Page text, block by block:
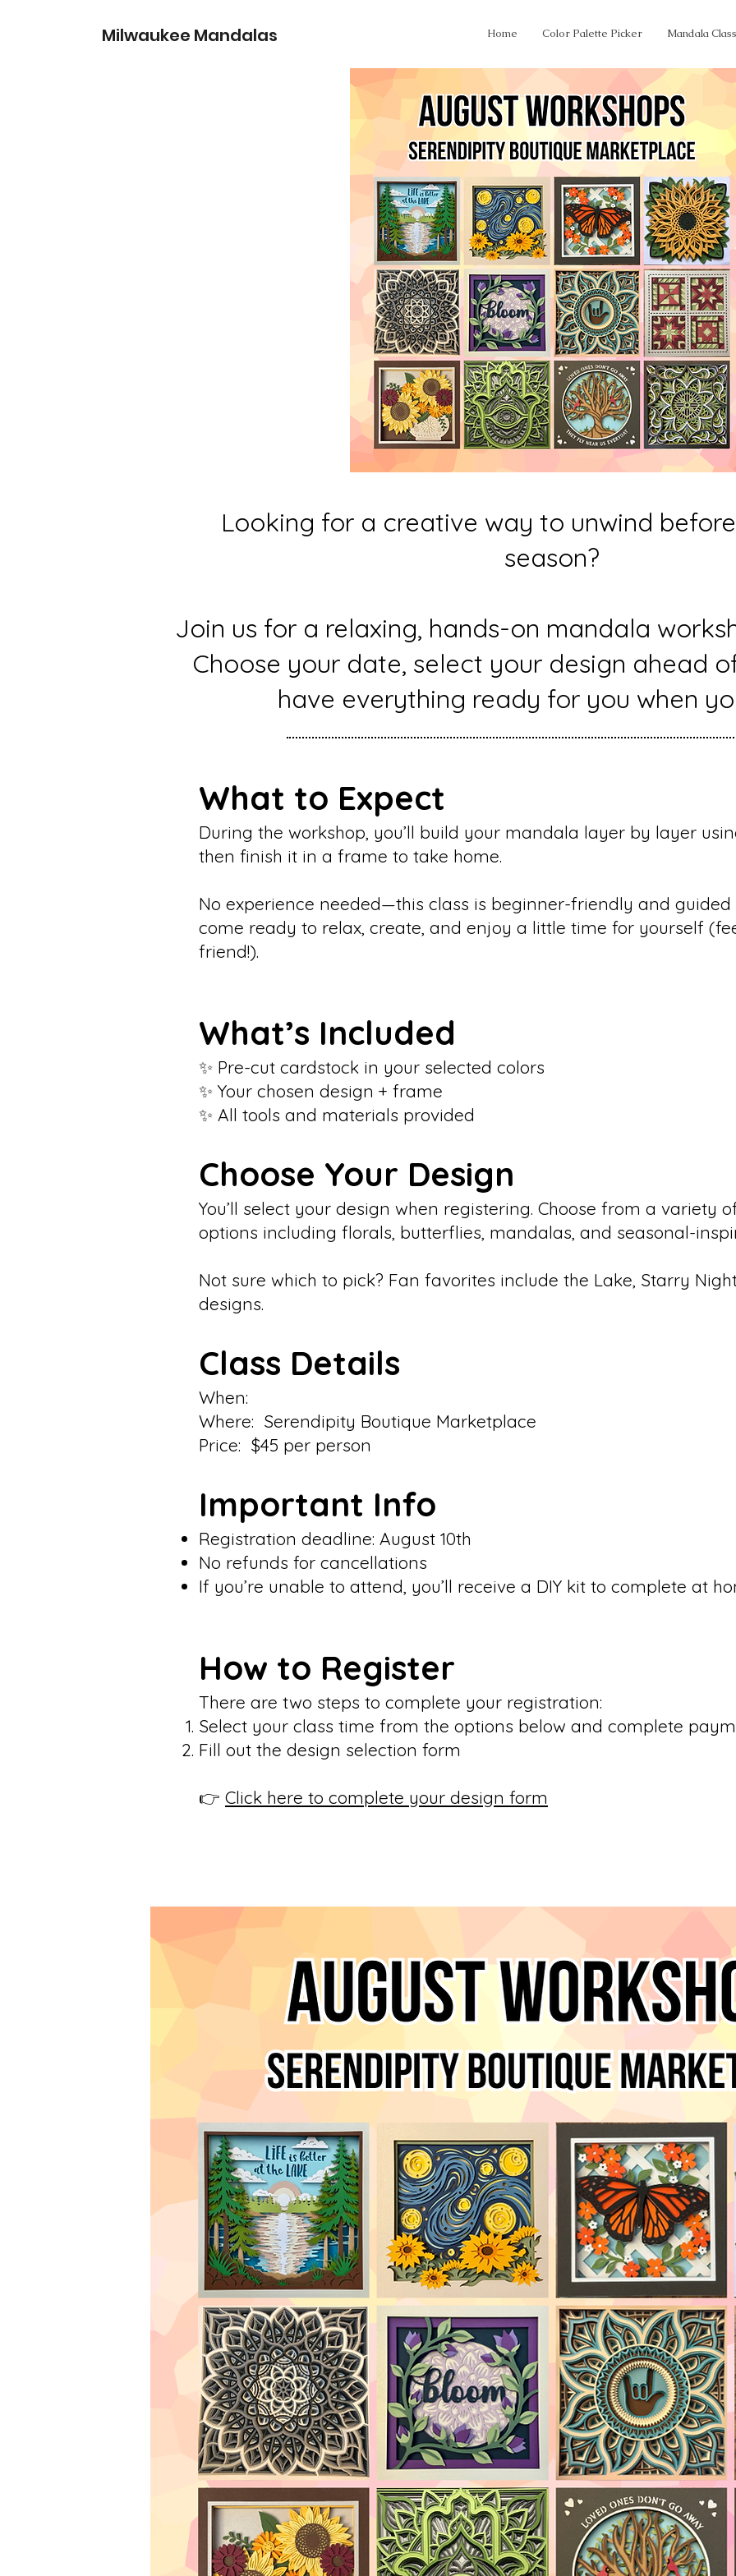
Milwaukee Mandalas Home Color Palette Picker Mandala
Looking for a creative way to unwind
season?
Join us for a relaxing, hands-on mandala
Choose your date, select your design ahead
have everything ready for you when
What to Expect
During the workshop, you’ll build your mandala layer by layer
then finish it in a frame to take home.
No experience needed—this class is beginner-friendly and
come ready to relax, create, and enjoy a little time for yourself
friend!).
What’s Included
✨ Pre-cut cardstock in your selected colors
✨ Your chosen design + frame
✨ All tools and materials provided
Choose Your Design
You’ll select your design when registering. Choose from a variety
options including florals, butterflies, mandalas, and seasonal-
Not sure which to pick? Fan favorites include the Lake, Starry
designs.
Class Details
When:
Where: Serendipity Boutique Marketplace
Price: $45 per person
Important Info
Registration deadline: August 10th
No refunds for cancellations
If you’re unable to attend, you’ll receive a DIY kit to complete at
How to Register
There are two steps to complete your registration:
Select your class time from the options below and complete
Fill out the design selection form
👉 Click here to complete your design form